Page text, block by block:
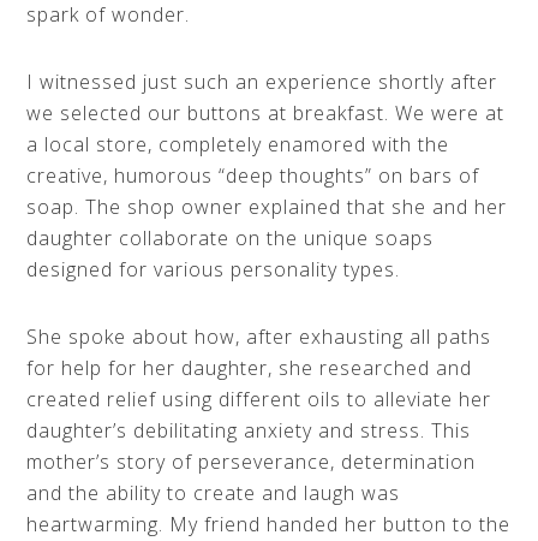
spark of wonder.
I witnessed just such an experience shortly after
we selected our buttons at breakfast. We were at
a local store, completely enamored with the
creative, humorous “deep thoughts” on bars of
soap. The shop owner explained that she and her
daughter collaborate on the unique soaps
designed for various personality types.
She spoke about how, after exhausting all paths
for help for her daughter, she researched and
created relief using different oils to alleviate her
daughter’s debilitating anxiety and stress. This
mother’s story of perseverance, determination
and the ability to create and laugh was
heartwarming. My friend handed her button to the